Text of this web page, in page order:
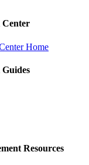
Center
Home
Resources